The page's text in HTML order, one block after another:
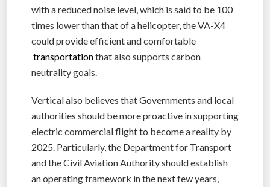
with a reduced noise level, which is said to be 100
times lower than that of a helicopter, the VA-X4
could provide efficient and comfortable
transportationthat also supports carbon
neutrality goals.
Vertical also believes that Governments and local
authorities should be more proactive in supporting
electric commercial flight to become a reality by
2025. Particularly, the Department for Transport
and the Civil Aviation Authority should establish
an operating framework in the next few years,